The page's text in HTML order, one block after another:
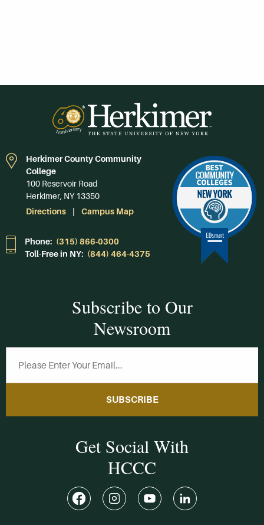
Herkimer County Community
College
100 Reservoir Road
Herkimer, NY 13350
Directions
Campus Map
Phone: (315) 866-0300
Toll-Free in NY: (844) 464-4375
Subscribe to Our
Newsroom
SUBSCRIBE
Get Social With
HCCC